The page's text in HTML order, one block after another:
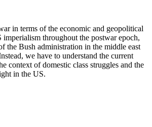
in terms of the economic and geopolitical
imperialism throughout the postwar epoch,
the Bush administration in the middle east
we have to understand the current
context of domestic class struggles and the
in the US.